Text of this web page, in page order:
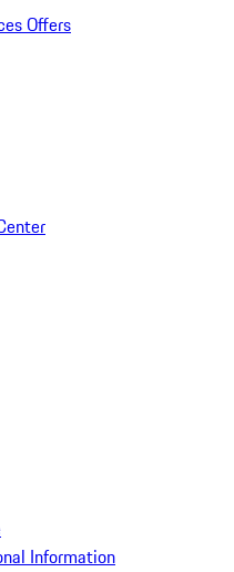
Offers
Information